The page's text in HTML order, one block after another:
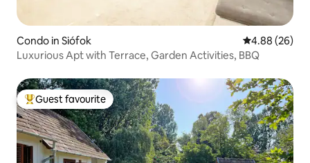
Condo in Siófok 4.88 out of 5
4.88 (26)
Luxurious Apt with Terrace, Garden Activities, BBQ
Top guest favourite
Guest favourite